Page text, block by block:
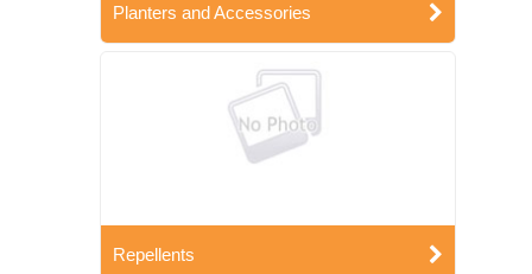
Planters and Accessories
Repellents